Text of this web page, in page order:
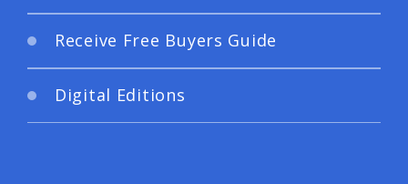
Receive Free Buyers Guide
Digital Editions